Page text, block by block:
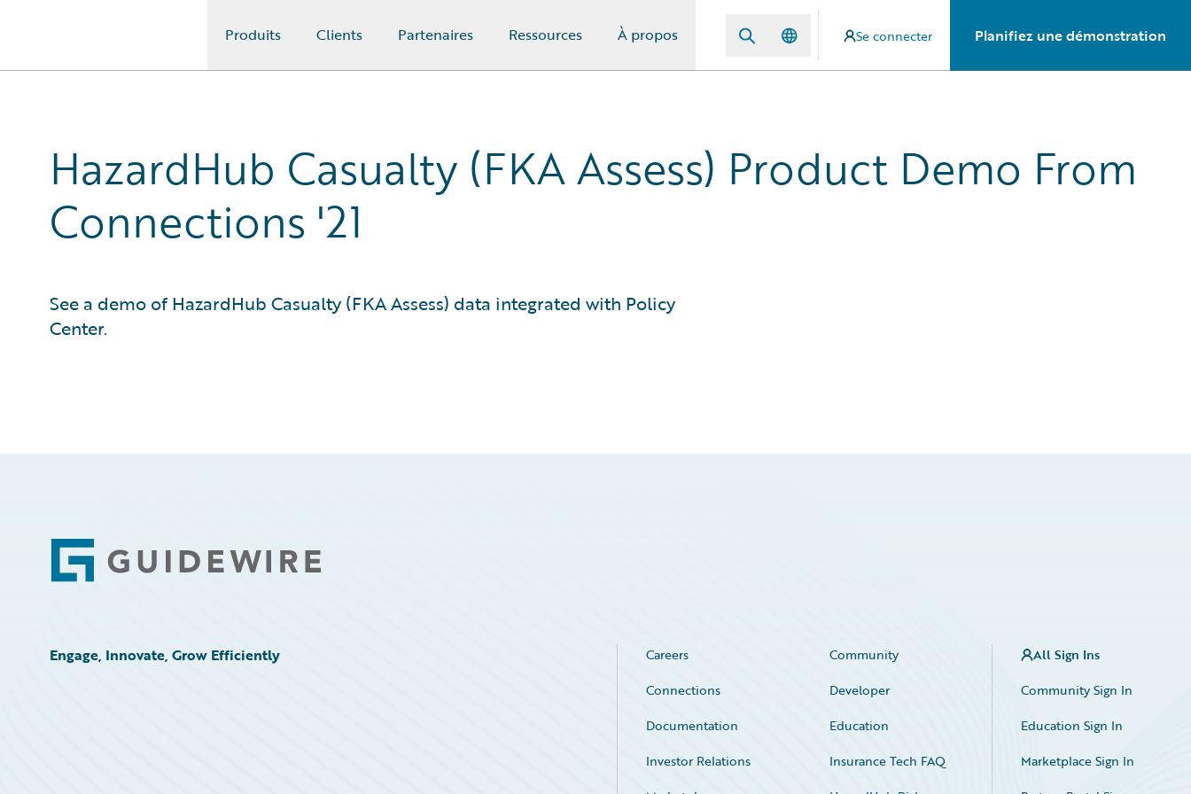
Produits Clients Partenaires Ressources À propos Se connecter Planifiez une démonstration
HazardHub Casualty (FKA Assess) Product Demo From
Connections '21
See a demo of HazardHub Casualty (FKA Assess) data integrated with Policy
Center.
Footer
Engage, Innovate, Grow Efficiently Careers
Community
Connections
Developer
Documentation
Education
Investor Relations
Insurance Tech FAQ
All Sign Ins
Community Sign In
Education Sign In
Marketplace Sign In